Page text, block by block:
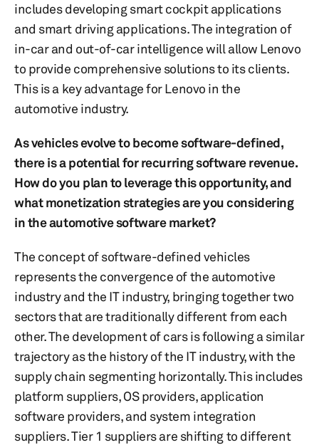
includes developing smart cockpit applications
and smart driving applications. The integration of
in-car and out-of-car intelligence will allow Lenovo
to provide comprehensive solutions to its clients.
This is a key advantage for Lenovo in the
automotive industry.
As vehicles evolve to become software-defined,
there is a potential for recurring software revenue.
How do you plan to leverage this opportunity, and
what monetization strategies are you considering
in the automotive software market?
The concept of software-defined vehicles
represents the convergence of the automotive
industry and the IT industry, bringing together two
sectors that are traditionally different from each
other. The development of cars is following a similar
trajectory as the history of the IT industry, with the
supply chain segmenting horizontally. This includes
platform suppliers, OS providers, application
software providers, and system integration
suppliers. Tier 1 suppliers are shifting to different